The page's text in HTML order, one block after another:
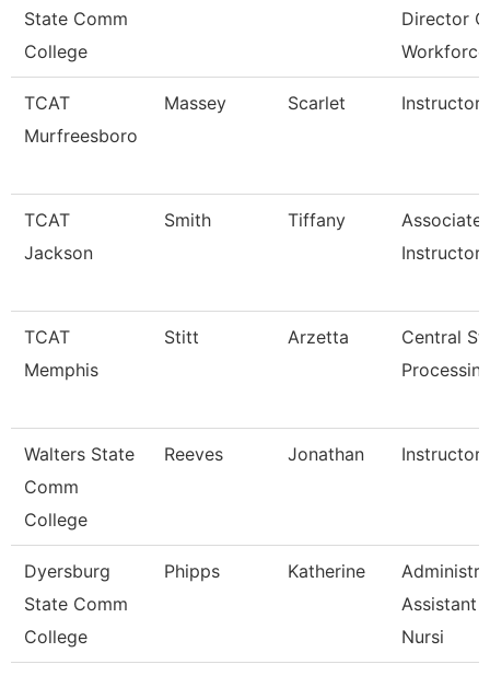
State Comm
College
Director
TCAT
Murfreesboro
Massey Scarlet Instructor
TCAT
Jackson
Smith Tiffany
Associate
Instructor
TCAT
Memphis
Stitt Arzetta
Central
Walters State
Comm
College
Reeves Jonathan Instructor
Dyersburg
State Comm
College
Phipps Katherine
Assistant
Nursi